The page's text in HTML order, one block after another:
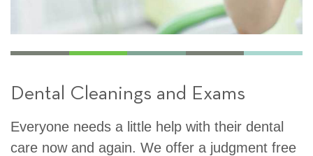
Dental Cleanings and Exams
Everyone needs a little help with their dental
care now and again. We offer a judgment free